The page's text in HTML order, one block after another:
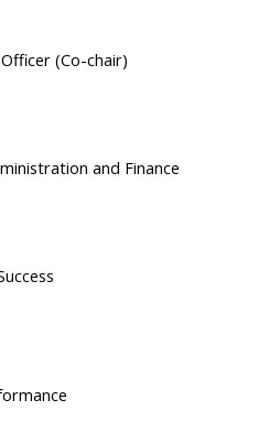
(Co-chair)
and Finance